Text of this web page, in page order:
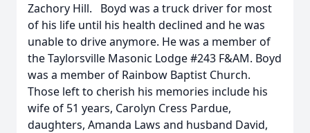
Zachory Hill. Boyd was a truck driver for most
of his life until his health declined and he was
unable to drive anymore. He was a member of
the Taylorsville Masonic Lodge #243 F&AM. Boyd
was a member of Rainbow Baptist Church.
Those left to cherish his memories include his
wife of 51 years, Carolyn Cress Pardue,
daughters, Amanda Laws and husband David,